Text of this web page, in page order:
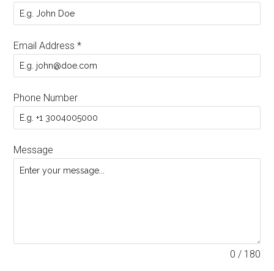
Email Address*
Phone Number
Message
0 / 180